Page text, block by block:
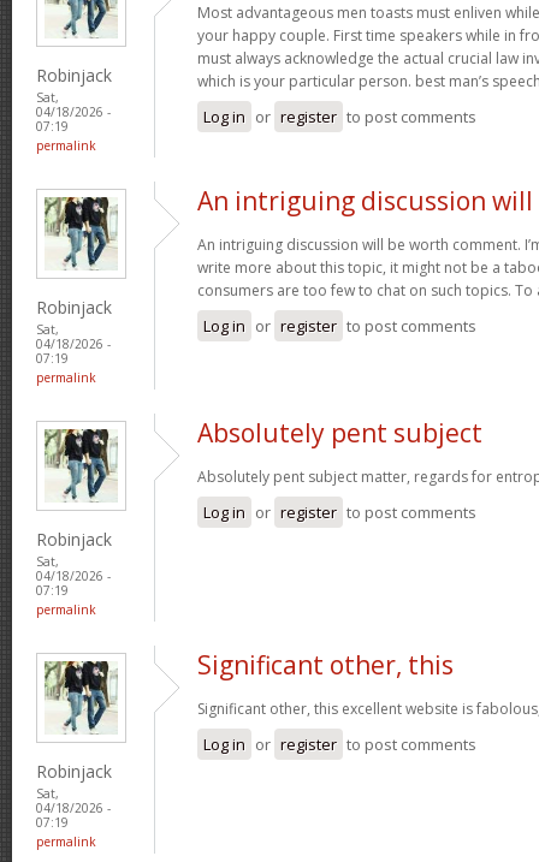
Robinjack
Sat,
04/18/2026 -
07:19
permalink
Most advantageous men toasts must enliven
your happy couple. First time speakers while in
must always acknowledge the actual crucial law
which is your particular person. best man’s
Log in or register to post comments
Robinjack
Sat,
04/18/2026 -
07:19
permalink
An intriguing discussion will
An intriguing discussion will be worth comment.
write more about this topic, it might not be a
consumers are too few to chat on such topics.
Log in or register to post comments
Robinjack
Sat,
04/18/2026 -
07:19
permalink
Absolutely pent subject
Absolutely pent subject matter, regards for
Log in or register to post comments
Robinjack
Sat,
04/18/2026 -
07:19
permalink
Significant other, this
Significant other, this excellent website is
Log in or register to post comments